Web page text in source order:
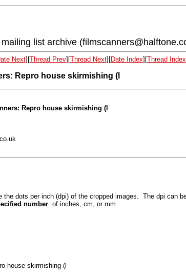
list archive
Next][Thread Prev][Thread Next][Date Index][Thread Index
Repro house skirmishing (l
Repro house skirmishing (l
dots per inch (dpi) of the cropped images. The dpi can
number of inches, cm, or mm.
house skirmishing (l